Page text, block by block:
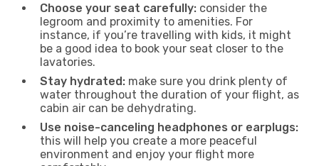
Choose your seat carefully: consider the
legroom and proximity to amenities. For
instance, if you’re travelling with kids, it might
be a good idea to book your seat closer to the
lavatories.
Stay hydrated: make sure you drink plenty of
water throughout the duration of your flight, as
cabin air can be dehydrating.
Use noise-canceling headphones or earplugs:
this will help you create a more peaceful
environment and enjoy your flight more